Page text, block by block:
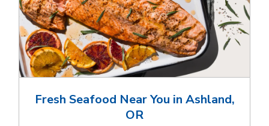
Fresh Seafood Near You in Ashland,
OR